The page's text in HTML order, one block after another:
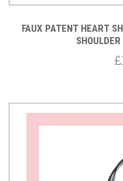
FAUX PATENT HEART